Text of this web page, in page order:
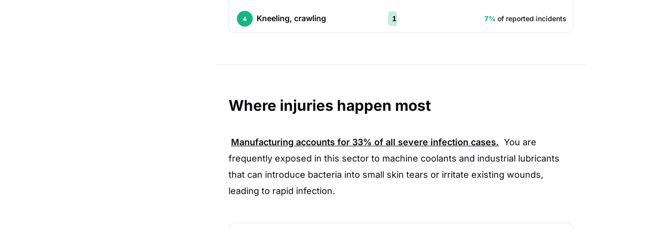
4 Kneeling, crawling 1 7% of reported incidents
Where injuries happen most
Manufacturing accounts for 33% of all severe infection cases. You are
frequently exposed in this sector to machine coolants and industrial lubricants
that can introduce bacteria into small skin tears or irritate existing wounds,
leading to rapid infection.